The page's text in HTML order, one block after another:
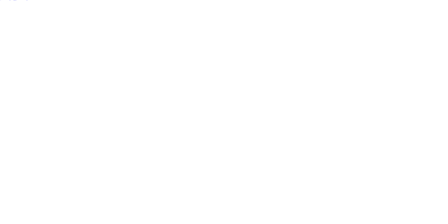
Products